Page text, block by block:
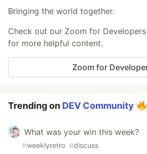
Bringing the world together.
Check out our Zoom for
for more helpful content.
Zoom for
Trending on DEV Community
What was your win this week?
#weeklyretro #discuss